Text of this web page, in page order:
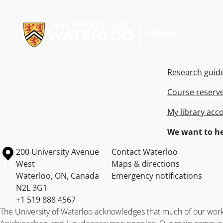
Research
Course
My library
We want to
Information about the University of Waterloo
Campus map
200 University Avenue
West
Waterloo, ON, Canada
N2L 3G1
+1 519 888 4567
Contact Waterloo
Maps & directions
Emergency notifications
The University of Waterloo acknowledges that much of our